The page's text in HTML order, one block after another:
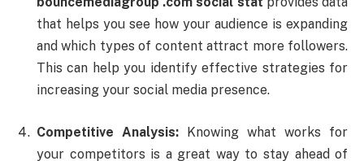
that helps you see how your audience is expanding
andwhich typesof contentattract more followers.
Thiscan helpyou identifyeffective strategies for
increasing your social media presence.
Competitive Analysis: Knowing what works for
your competitors is a great way to stay aheadof